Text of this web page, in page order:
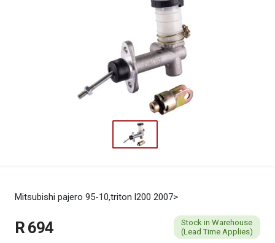
Mitsubishi pajero 95-10,triton l200 2007>
R 694
Stock in Warehouse
(Lead Time Applies)